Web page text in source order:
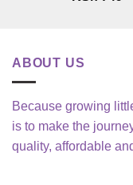
ABOUT US
Because growing
is to make the
quality, affordable